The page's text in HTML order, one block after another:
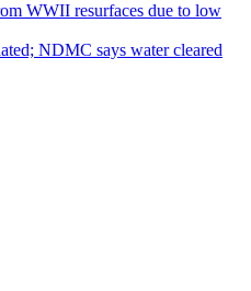
WWII resurfaces due to low
NDMC says water cleared